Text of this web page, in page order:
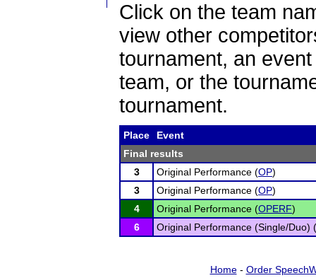
Click on the team
view other
tournament, an
team, or the
tournament.
Place
Event
Final results
3
Original Performance (OP)
3
Original Performance (OP)
4
Original Performance (OPERF)
6
Original Performance (Single/Duo) (
Home- Order